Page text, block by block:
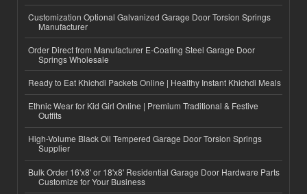
Customization Optional Galvanized Garage Door Torsion Springs
Manufacturer
Order Direct from Manufacturer E-Coating Steel Garage Door
Springs Wholesale
Ready to Eat Khichdi Packets Online | Healthy Instant Khichdi Meals
Ethnic Wear for Kid Girl Online | Premium Traditional & Festive
Outfits
High-Volume Black Oil Tempered Garage Door Torsion Springs
Supplier
Bulk Order 16'x8' or 18'x8' Residential Garage Door Hardware Parts
Customize for Your Business